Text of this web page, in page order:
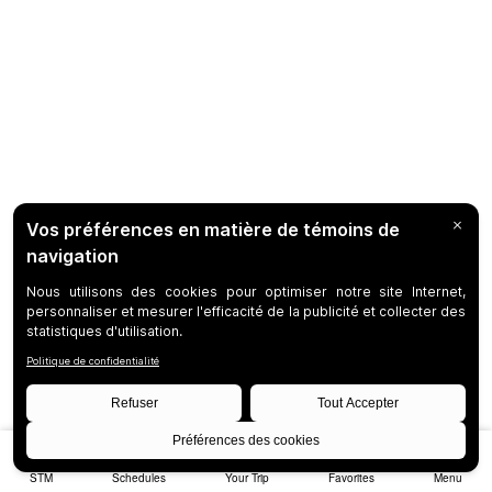
STM Schedules Your Trip Favorites Menu